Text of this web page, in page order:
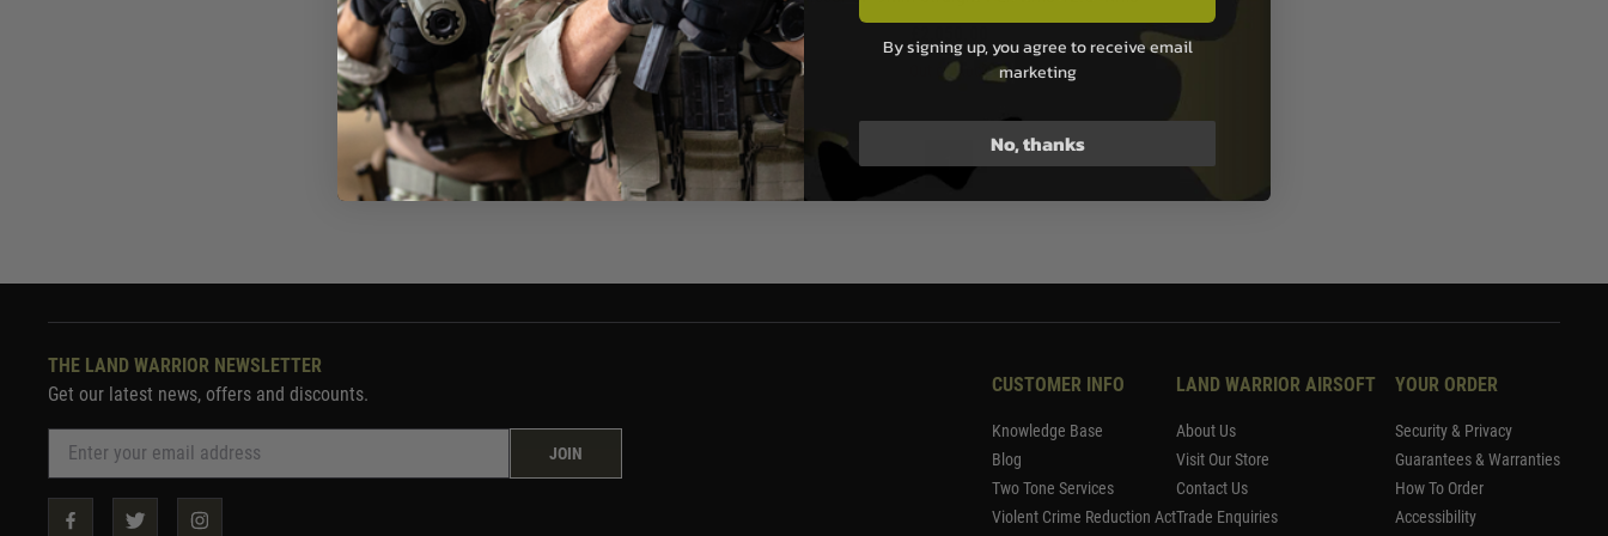
£2,050.00
Out of Stock Out of Stock
1
THE LAND WARRIOR NEWSLETTER
Get our latest news, offers and discounts.
JOIN
CUSTOMER INFO
Knowledge Base
Blog
Two Tone Services
Violent Crime Reduction Act
LAND WARRIOR AIRSOFT
About Us
Visit Our Store
Contact Us
Trade Enquiries
YOUR ORDER
Security & Privacy
Guarantees & Warranties
How To Order
Accessibility
By signing up, you agree to receive email
marketing
No, thanks